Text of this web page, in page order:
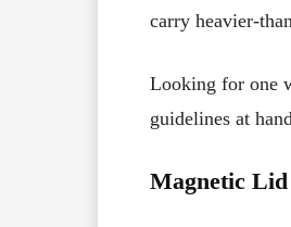
carry heavier-
Looking for one
guidelines at
Magnetic